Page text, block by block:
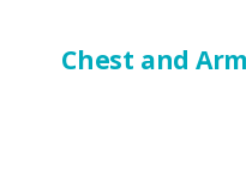
Chest and